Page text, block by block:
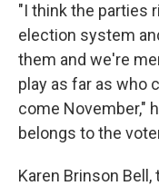
"I think the parties
election system
them and we're
play as far as who
come November,"
belongs to the
Karen Brinson